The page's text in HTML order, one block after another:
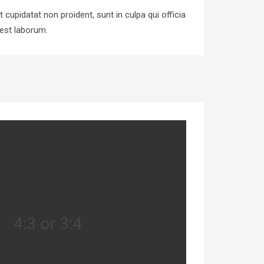
cupidatat non proident, sunt in culpa qui officia
laborum.